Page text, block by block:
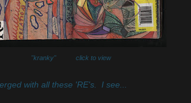
"kranky" click to view
with all these 'RE's. I see...